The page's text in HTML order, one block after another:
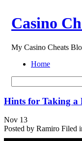
Casino
My Casino Cheats
Home
Hints for Taking a
Nov 13
Posted by Ramiro Filed